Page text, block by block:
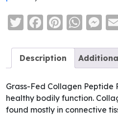
Twitter
Facebook
Description
Grass-Fed Collagen Peptide
healthy bodily function.
found mostly in connective